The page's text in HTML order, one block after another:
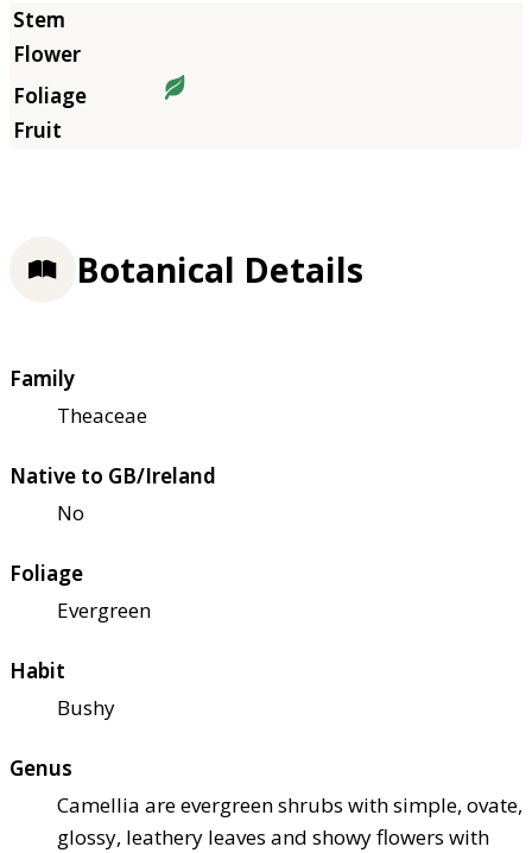
Botanical Details
Family
Theaceae
Native to GB/Ireland
No
Foliage
Evergreen
Habit
Bushy
Genus
Camellia are evergreen shrubs with simple, ovate,
glossy, leathery leaves and showy flowers with